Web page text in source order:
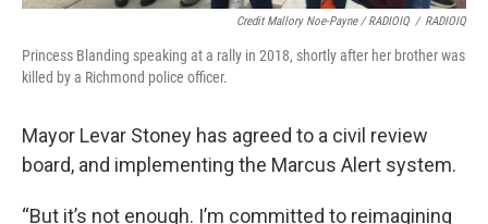
Credit Mallory Noe-Payne / RADIOIQ / RADIOIQ
Princess Blanding speaking at a rally in 2018, shortly after her brother was
killed by a Richmond police officer.
Mayor Levar Stoney has agreed to a civil review
board, and implementing the Marcus Alert system.
“But it’s not enough. I’m committed to reimagining